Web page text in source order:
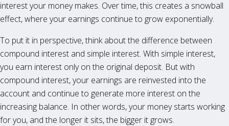
interest your money makes. Over time, this creates a snowball
effect, where your earnings continue to grow exponentially.
To put it in perspective, think about the difference between
compound interest and simple interest. With simple interest,
you earn interest only on the original deposit. But with
compound interest, your earnings are reinvested into the
account and continue to generate more interest on the
increasing balance. In other words, your money starts working
for you, and the longer it sits, the bigger it grows.